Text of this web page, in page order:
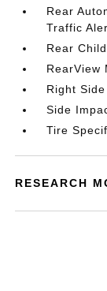
Rear
Traffic
Rear
RearView
Right
Side
Tire
RESEARCH